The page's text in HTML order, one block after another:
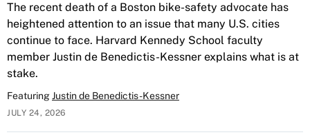
The recent death of a Boston bike-safety advocate has
heightened attention to an issue that many U.S. cities
continue to face. Harvard Kennedy School faculty
member Justin de Benedictis-Kessner explains what is at
stake.
FeaturingJustin de Benedictis-Kessner
JULY 24, 2026